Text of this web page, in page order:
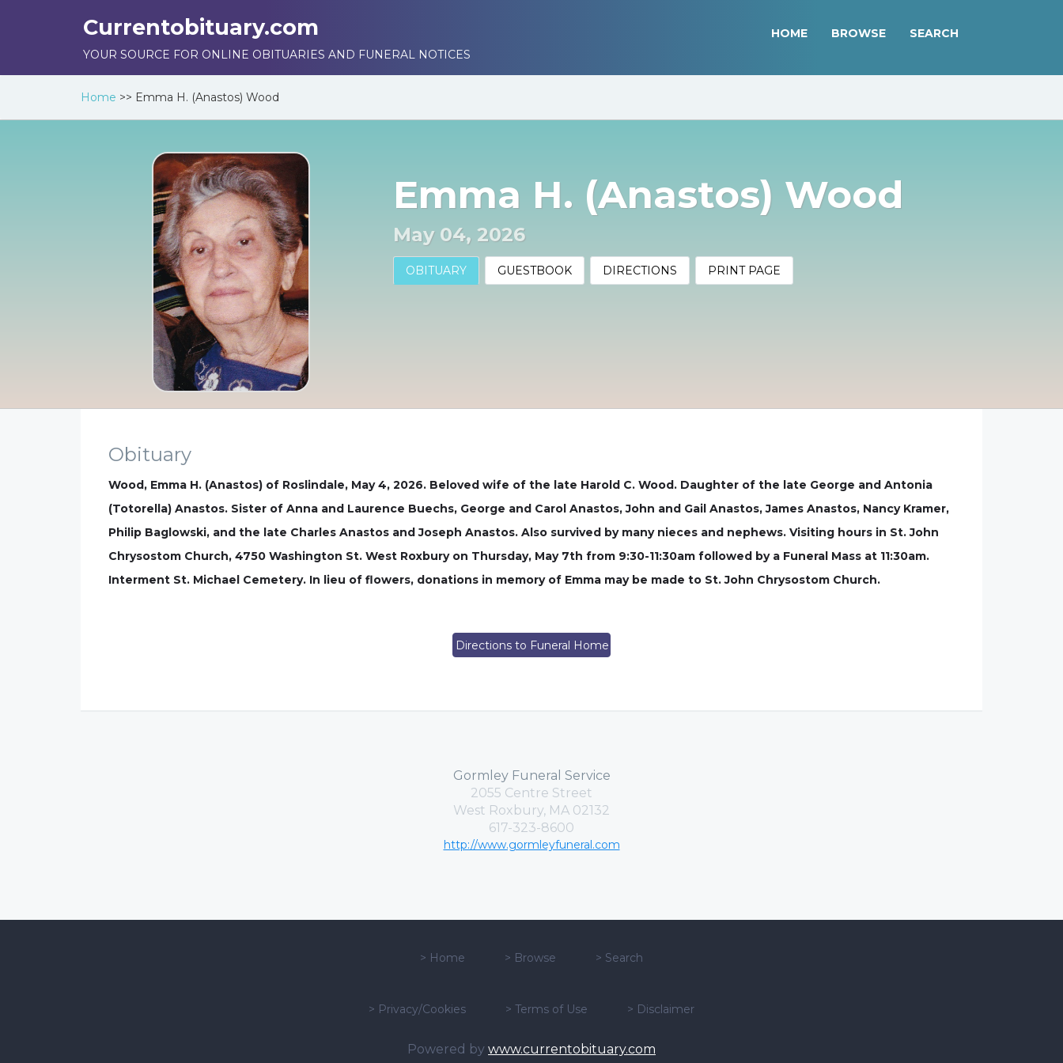
Currentobituary.com
YOUR SOURCE FOR ONLINE OBITUARIES AND FUNERAL NOTICES
HOME BROWSE SEARCH
Home >> Emma H. (Anastos) Wood
Emma H. (Anastos) Wood
May 04, 2026
OBITUARY GUESTBOOK DIRECTIONS PRINT PAGE
Obituary
Wood, Emma H. (Anastos) of Roslindale, May 4, 2026. Beloved wife of the late Harold C. Wood. Daughter of the late George and Antonia
(Totorella) Anastos. Sister of Anna and Laurence Buechs, George and Carol Anastos, John and Gail Anastos, James Anastos, Nancy Kramer,
Philip Baglowski, and the late Charles Anastos and Joseph Anastos. Also survived by many nieces and nephews. Visiting hours in St. John
Chrysostom Church, 4750 Washington St. West Roxbury on Thursday, May 7th from 9:30-11:30am followed by a Funeral Mass at 11:30am.
Interment St. Michael Cemetery. In lieu of flowers, donations in memory of Emma may be made to St. John Chrysostom Church.
Directions to Funeral Home
Gormley Funeral Service
2055 Centre Street
West Roxbury, MA 02132
617-323-8600
http://www.gormleyfuneral.com
> Home > Browse > Search
> Privacy/Cookies > Terms of Use > Disclaimer
Powered by www.currentobituary.com